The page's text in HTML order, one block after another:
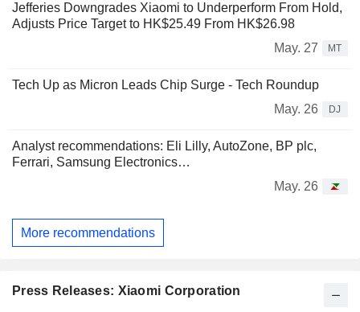
Jefferies Downgrades Xiaomi to Underperform From Hold,
Adjusts Price Target to HK$25.49 From HK$26.98
May. 27
MT
Tech Up as Micron Leads Chip Surge - Tech Roundup
May. 26
DJ
Analyst recommendations: Eli Lilly, AutoZone, BP plc,
Ferrari, Samsung Electronics…
May. 26
More recommendations
Press Releases: Xiaomi Corporation